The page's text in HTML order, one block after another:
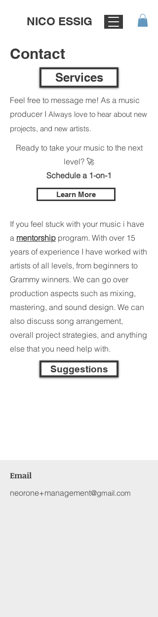
NICO ESSIG
Contact
Services
Feel free to message me! As a music
producer I Always love to hear about new
projects, and new artists.
Ready to take your music to the next
level? 🚀
Schedule a 1-on-1
Learn More
If you feel stuck with your music i have
a mentorship program. With over 15
years of experience I have worked with
artists of all levels, from beginners to
Grammy winners. We can go over
production aspects such as mixing,
mastering, and sound design. We can
also discuss song arrangement,
overall project strategies, and anything
else that you need help with.
Suggestions
Email
neorone+management@gmail.com